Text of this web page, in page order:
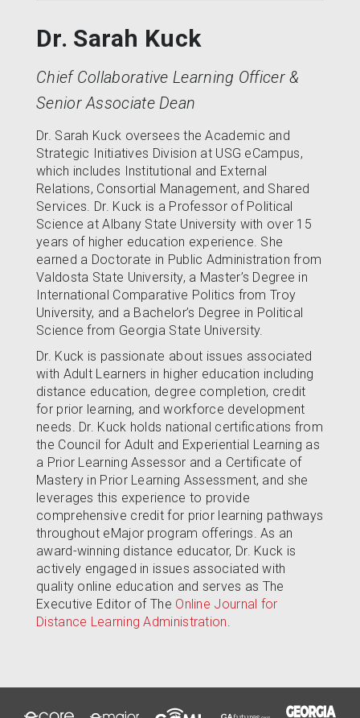
Dr. Sarah Kuck
Chief Collaborative Learning Officer &
Senior Associate Dean
Dr. Sarah Kuck oversees the Academic and
Strategic Initiatives Division at USG eCampus,
which includes Institutional and External
Relations, Consortial Management, and Shared
Services. Dr. Kuck is a Professor of Political
Science at Albany State University with over 15
years of higher education experience. She
earned a Doctorate in Public Administration from
Valdosta State University, a Master’s Degree in
International Comparative Politics from Troy
University, and a Bachelor’s Degree in Political
Science from Georgia State University.
Dr. Kuck is passionate about issues associated
with Adult Learners in higher education including
distance education, degree completion, credit
for prior learning, and workforce development
needs. Dr. Kuck holds national certifications from
the Council for Adult and Experiential Learning as
a Prior Learning Assessor and a Certificate of
Mastery in Prior Learning Assessment, and she
leverages this experience to provide
comprehensive credit for prior learning pathways
throughout eMajor program offerings. As an
award-winning distance educator, Dr. Kuck is
actively engaged in issues associated with
quality online education and serves as The
Executive Editor of The Online Journal for
Distance Learning Administration.